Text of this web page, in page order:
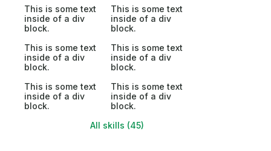
This is some text
inside of a div
block.
This is some text
inside of a div
block.
This is some text
inside of a div
block.
This is some text
inside of a div
block.
This is some text
inside of a div
block.
This is some text
inside of a div
block.
All skills (45)